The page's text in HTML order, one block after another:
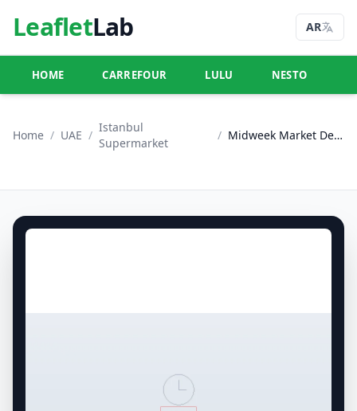
LeafletLab AR
HOME CARREFOUR LULU NESTO
Home / UAE /
Istanbul
Supermarket
/ Midweek Market Deals